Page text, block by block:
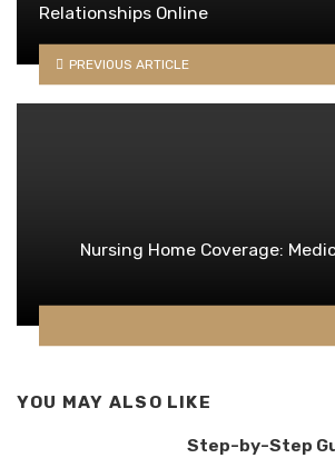
Relationships Online
PREVIOUS ARTICLE
Nursing Home Coverage:
YOU MAY ALSO LIKE
Step-by-Step